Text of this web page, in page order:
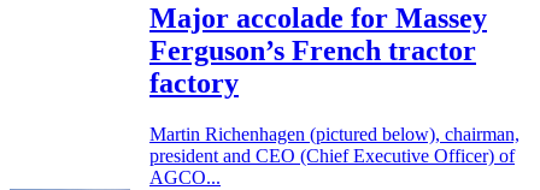
Major accolade for Massey
Ferguson’s French tractor
factory
Martin Richenhagen (pictured below), chairman,
president and CEO (Chief Executive Officer) of
AGCO...